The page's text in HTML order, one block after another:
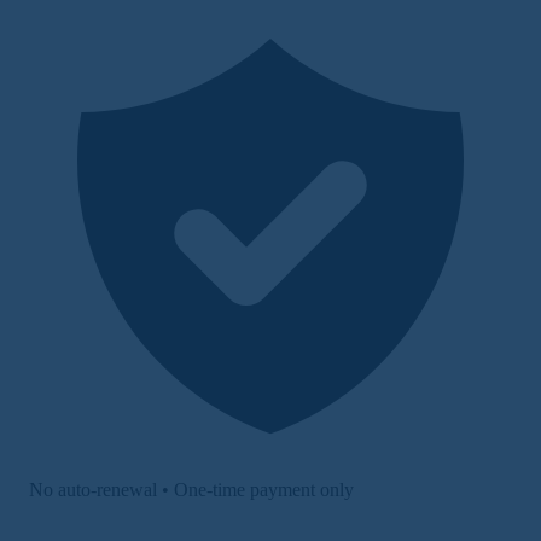
No auto-renewal • One-time payment only